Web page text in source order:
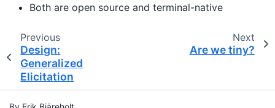
Both are open source and terminal-native
Previous
Design:
Generalized
Elicitation
Next
Are we tiny?